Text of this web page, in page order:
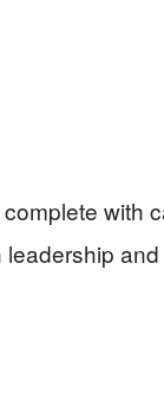
with